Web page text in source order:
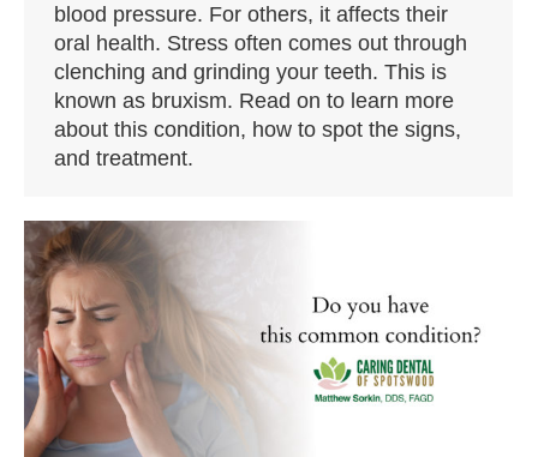
blood pressure. For others, it affects their
oral health. Stress often comes out through
clenching and grinding your teeth. This is
known as bruxism. Read on to learn more
about this condition, how to spot the signs,
and treatment.